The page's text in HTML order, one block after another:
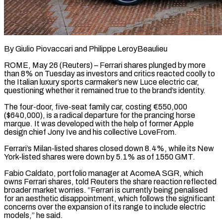
By Giulio Piovaccari and Philippe LeroyBeaulieu
ROME, May 26 (Reuters) – Ferrari shares plunged by more
than 8% on Tuesday as investors and critics reacted coolly to
the Italian luxury sports carmaker’s new Luce electric car,
questioning whether it remained true to the ​brand’s identity.
The four-door, five-seat family car, costing €550,000
($640,000), is a radical departure for the prancing ‌horse
marque. It was developed with the help of former Apple
design chief Jony Ive and his collective LoveFrom.
Ferrari’s Milan-listed shares closed down 8.4%, while its New
York-listed shares were down by 5.1% as of 1550 GMT.
Fabio Caldato, portfolio manager at AcomeA SGR, which
owns Ferrari shares, told Reuters the share reaction reflected
broader market worries. “Ferrari ‌is currently ​being penalised
for an aesthetic disappointment, which follows the significant
⁠concerns over the expansion of its ⁠range to include electric
models,” he said.